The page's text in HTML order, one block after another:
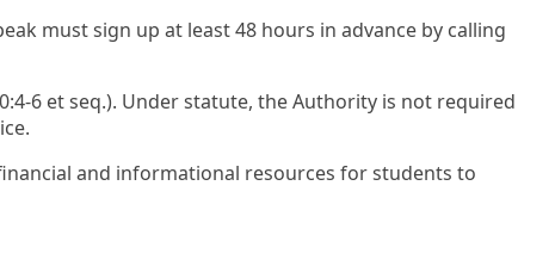
must sign up at least 48 hours in advance by calling
6 et seq.). Under statute, the Authority is not required
and informational resources for students to